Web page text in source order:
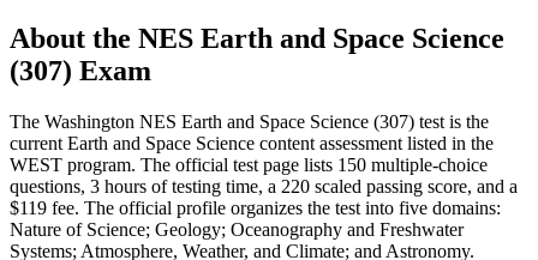
About the NES Earth and Space Science
(307) Exam
The Washington NES Earth and Space Science (307) test is the
current Earth and Space Science content assessment listed in the
WEST program. The official test page lists 150 multiple-choice
questions, 3 hours of testing time, a 220 scaled passing score, and a
$119 fee. The official profile organizes the test into five domains:
Nature of Science; Geology; Oceanography and Freshwater
Systems; Atmosphere, Weather, and Climate; and Astronomy.